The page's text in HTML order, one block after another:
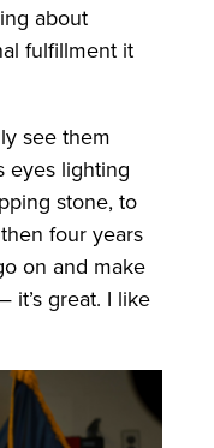
about
fulfillment it
see them
eyes lighting
stone, to
four years
on and make
great. I like